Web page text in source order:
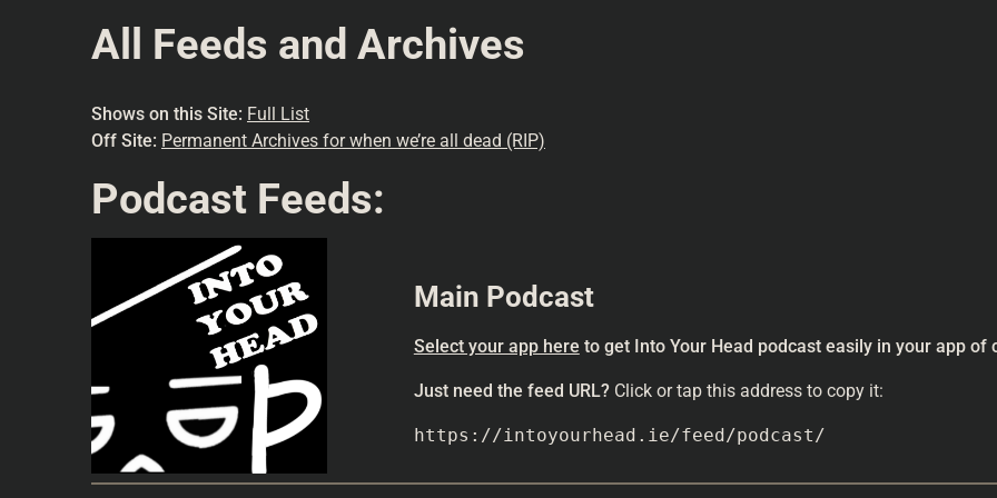
All Feeds and Archives
Shows on this Site: Full List
Off Site: Permanent Archives for when we’re all dead (RIP)
Podcast Feeds:
Main Podcast
Select your app here to get Into Your Head podcast easily in your app of
Just need the feed URL?Click or tap this address to copy it:
https://intoyourhead.ie/feed/podcast/